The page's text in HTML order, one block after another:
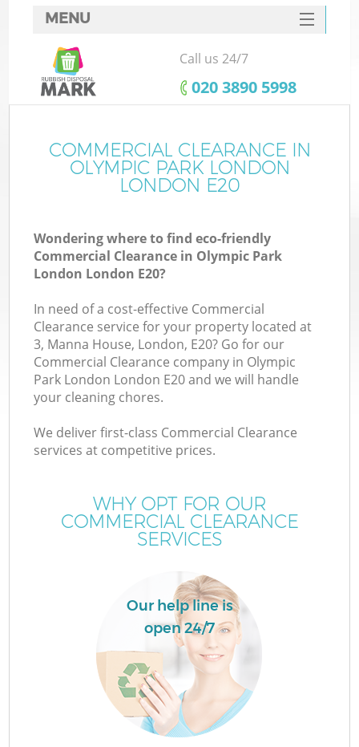
MENU
SERVICES
HOME
FAQ
CONTACTS
Call us 24/7
‎020 3890 5998
COMMERCIAL CLEARANCE IN
OLYMPIC PARK LONDON
LONDON E20
Wondering where to find eco-friendly
Commercial Clearance in Olympic Park
London London E20?
In need of a cost-effective Commercial
Clearance service for your property located at
3, Manna House, London, E20? Go for our
Commercial Clearance company in Olympic
Park London London E20 and we will handle
your cleaning chores.
We deliver first-class Commercial Clearance
services at competitive prices.
WHY OPT FOR OUR
COMMERCIAL CLEARANCE
SERVICES
Our help line is
open 24/7